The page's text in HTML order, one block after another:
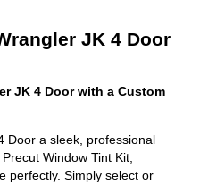
JK 4 Door
JK 4 Door with a Custom
Door a sleek, professional
Window Tint Kit,
perfectly. Simply select or